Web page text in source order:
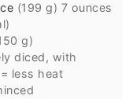
(199 g) 7 ounces
g)
diced, with
less heat